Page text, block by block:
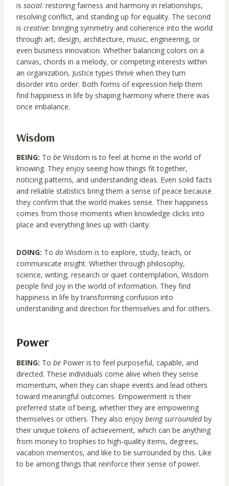
is social: restoring fairness and harmony in relationships,
resolving conflict, and standing up for equality. The second
is creative: bringing symmetry and coherence into the world
through art, design, architecture, music, engineering, or
even business innovation. Whether balancing colors on a
canvas, chords in a melody, or competing interests within
an organization, Justice types thrive when they turn
disorder into order. Both forms of expression help them
find happiness in life by shaping harmony where there was
once imbalance.
Wisdom
BEING: To be Wisdom is to feel at home in the world of
knowing. They enjoy seeing how things fit together,
noticing patterns, and understanding ideas. Even solid facts
and reliable statistics bring them a sense of peace because
they confirm that the world makes sense. Their happiness
comes from those moments when knowledge clicks into
place and everything lines up with clarity.
DOING: To do Wisdom is to explore, study, teach, or
communicate insight. Whether through philosophy,
science, writing, research or quiet contemplation, Wisdom
people find joy in the world of information. They find
happiness in life by transforming confusion into
understanding and direction for themselves and for others.
Power
BEING: To be Power is to feel purposeful, capable, and
directed. These individuals come alive when they sense
momentum, when they can shape events and lead others
toward meaningful outcomes. Empowerment is their
preferred state of being, whether they are empowering
themselves or others. They also enjoy being surroundedby
their unique tokens of achievement, which can be anything
from money to trophies to high-quality items, degrees,
vacation mementos, and like to be surrounded by this. Like
to be among things that reinforce their sense of power.